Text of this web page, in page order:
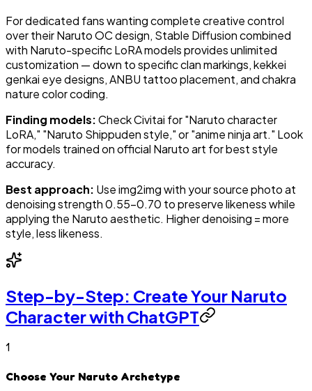
For dedicated fans wanting complete creative control
over their Naruto OC design, Stable Diffusion combined
with Naruto-specific LoRA models provides unlimited
customization — down to specific clan markings, kekkei
genkai eye designs, ANBU tattoo placement, and chakra
nature color coding.
Finding models:Check Civitai for "Naruto character
LoRA," "Naruto Shippuden style," or "anime ninja art." Look
for models trained on official Naruto art for best style
accuracy.
Best approach: Use img2img with your source photo at
denoising strength 0.55–0.70 to preserve likeness while
applying the Naruto aesthetic. Higher denoising = more
style, less likeness.
Step-by-Step: Create Your Naruto
Character with ChatGPT
1
Choose Your Naruto Archetype